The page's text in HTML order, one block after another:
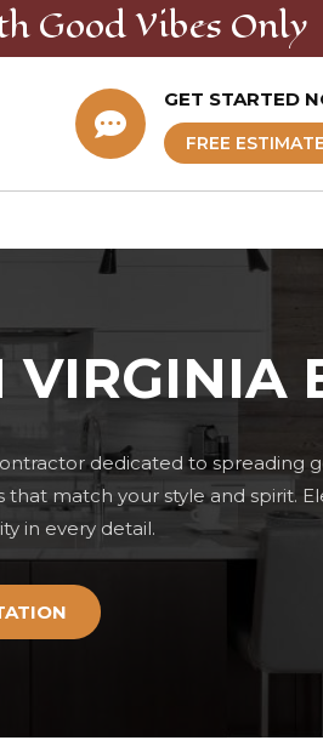
Good Vibes Only

GET STARTED
FREE ESTIMATE
VIRGINIA
dedicated to spreading
match your style and spirit.
in every detail.